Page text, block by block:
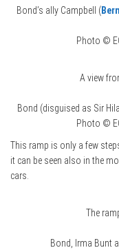
Bond’s ally Campbell (
Photo ©
A view
Bond (disguised as Sir
Photo ©
This ramp is only a few
it can be seen also in the
cars.
The
Bond, Irma Bunt